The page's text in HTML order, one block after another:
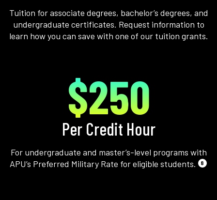
Tuition for associate degrees, bachelor’s degrees, and
undergraduate certificates. Request information to
learn how you can save with one of our tuition grants.
$250
Per Credit Hour
For undergraduate and master’s-level programs with
APU’s Preferred Military Rate for eligible students.
8